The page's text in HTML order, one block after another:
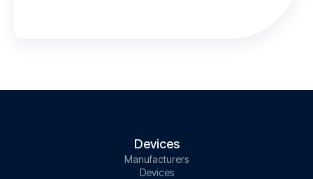
Devices
Manufacturers
Devices